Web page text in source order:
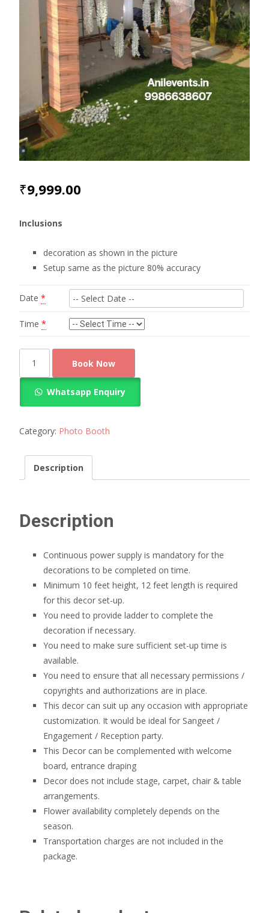
₹9,999.00
Inclusions
decoration as shown in the picture
Setup same as the picture 80% accuracy
Date *
Time *
decoration
Book Now
Whatsapp Enquiry
Category: Photo Booth
Description
Description
Continuous power supply is mandatory for the
decorations to be completed on time.
Minimum 10 feet height, 12 feet length is required
for this decor set-up.
You need to provide ladder to complete the
decoration if necessary.
You need to make sure sufficient set-up time is
available.
You need to ensure that all necessary permissions /
copyrights and authorizations are in place.
This decor can suit up any occasion with appropriate
customization. It would be ideal for Sangeet /
Engagement / Reception party.
This Decor can be complemented with welcome
board, entrance draping
Decor does not include stage, carpet, chair & table
arrangements.
Flower availability completely depends on the
season.
Transportation charges are not included in the
package.